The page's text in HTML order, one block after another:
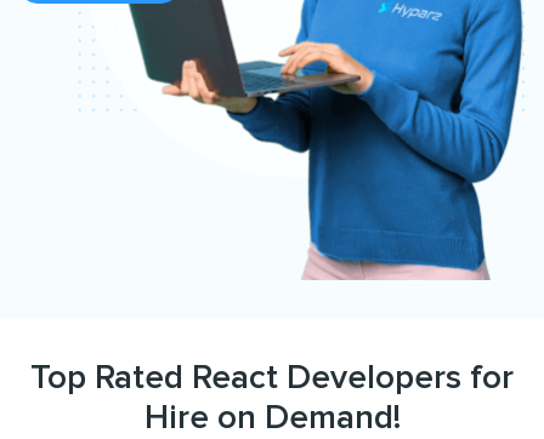
Top Rated React Developers for
Hire on Demand!